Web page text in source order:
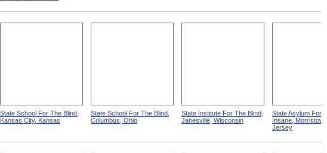
State School For The Blind,
Kansas City, Kansas
State School For The Blind,
Columbus, Ohio
State Institute For The Blind,
Janesville, Wisconsin
State Asylum For
Insane,
Jersey